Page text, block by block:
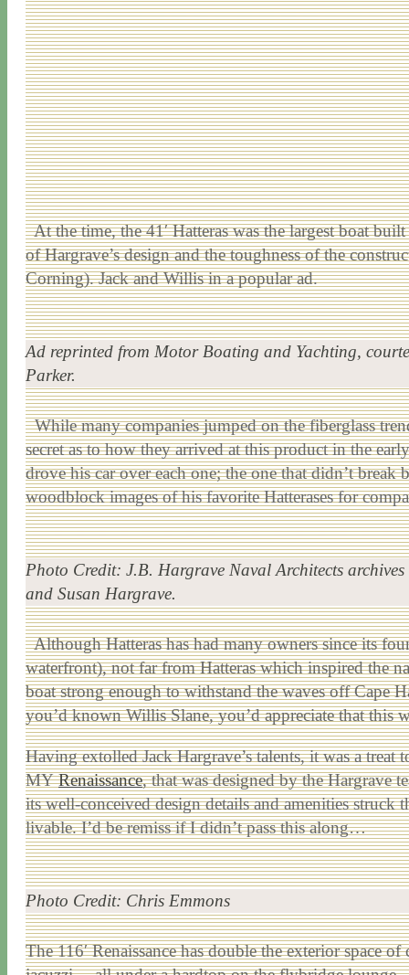
At the time, the 41′ Hatteras was the largest boat
of Hargrave’s design and the toughness of the
Corning). Jack and Willis in a popular ad.
Ad reprinted from Motor Boating and Yachting,
Parker.
While many companies jumped on the fiberglass
secret as to how they arrived at this product in the
drove his car over each one; the one that didn’t break
woodblock images of his favorite Hatterases for
Photo Credit: J.B. Hargrave Naval Architects archives
and Susan Hargrave.
Although Hatteras has had many owners since its
waterfront), not far from Hatteras which inspired the
boat strong enough to withstand the waves off Cape
you’d known Willis Slane, you’d appreciate that this
Having extolled Jack Hargrave’s talents, it was a
MYRenaissance, that was designed by the Hargrave
its well-conceived design details and amenities
livable. I’d be remiss if I didn’t pass this along…
Photo Credit: Chris Emmons
The 116′ Renaissance has double the exterior space